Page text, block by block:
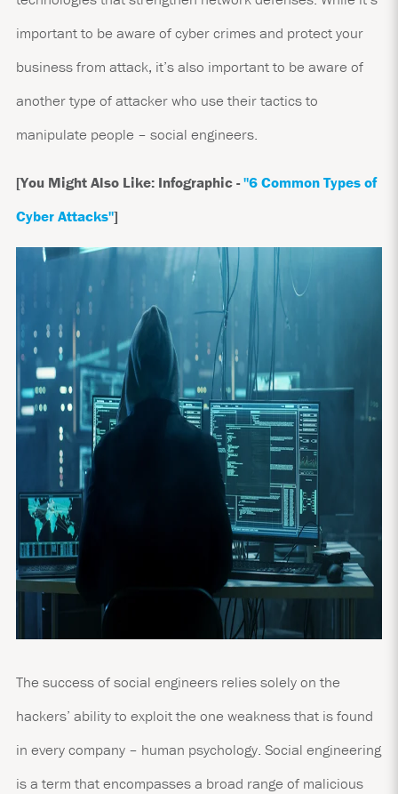
important to be aware of cyber crimes and protect your
business from attack, it’s also important to be aware of
another type of attacker who use their tactics to
manipulate people – social engineers.
[You Might Also Like: Infographic -"6 Common Types of
Cyber Attacks"]
The success of social engineers relies solely on the
hackers’ ability to exploit the one weakness that is found
in every company – human psychology. Social engineering
is a term that encompasses a broad range of malicious